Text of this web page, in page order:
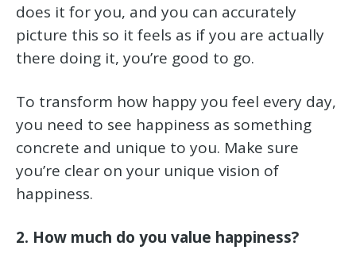
does it for you, and you can accurately
picture this so it feels as if you are actually
there doing it, you’re good to go.
To transform how happy you feel every day,
you need to see happiness as something
concrete and unique to you. Make sure
you’re clear on your unique vision of
happiness.
2. How much do you value happiness?